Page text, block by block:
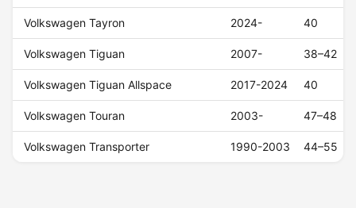
Volkswagen Tayron 2024- 40
Volkswagen Tiguan 2007- 38–42
Volkswagen Tiguan Allspace 2017-2024 40
Volkswagen Touran 2003- 47–48
Volkswagen Transporter 1990-2003 44–55